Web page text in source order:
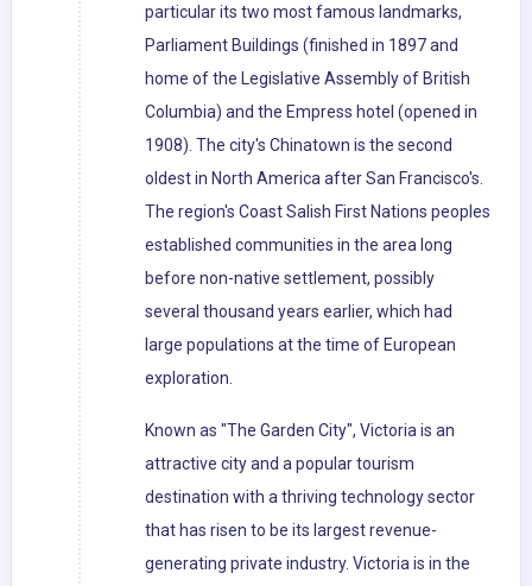
particular its two most famous landmarks,
Parliament Buildings (finished in 1897 and
home of the Legislative Assembly of British
Columbia) and the Empress hotel (opened in
1908). The city's Chinatown is the second
oldest in North America after San Francisco's.
The region's Coast Salish First Nations peoples
established communities in the area long
before non-native settlement, possibly
several thousand years earlier, which had
large populations at the time of European
exploration.
Known as "The Garden City", Victoria is an
attractive city and a popular tourism
destination with a thriving technology sector
that has risen to be its largest revenue-
generating private industry. Victoria is in the